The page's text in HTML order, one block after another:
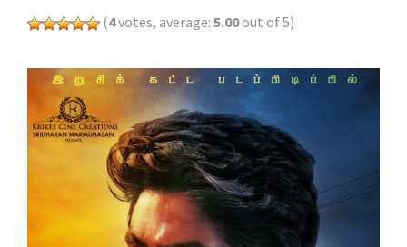
(4votes, average: 5.00out of 5)